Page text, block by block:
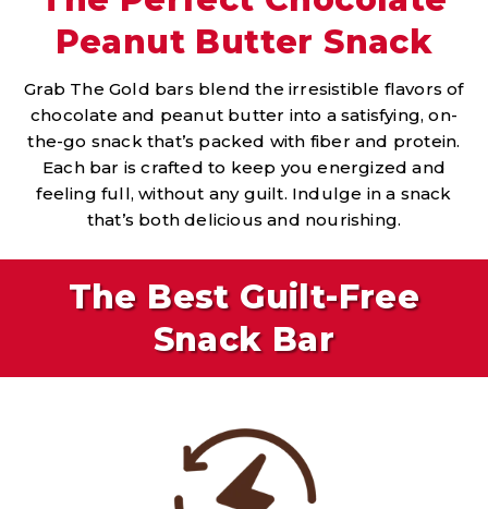
Peanut Butter Snack
Grab The Gold bars blend the irresistible flavors of
chocolate and peanut butter into a satisfying, on-
the-go snack that’s packed with fiber and protein.
Each bar is crafted to keep you energized and
feeling full, without any guilt. Indulge in a snack
that’s both delicious and nourishing.
The Best Guilt-Free
Snack Bar